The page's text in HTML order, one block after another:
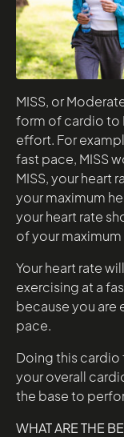
MISS, or
form of cardio to
effort. For
fast pace, MISS
MISS, your heart
your maximum
your heart rate
of your
Your heart rate
exercising at a
because you are
pace.
Doing this
your overall
the base to
WHAT ARE THE